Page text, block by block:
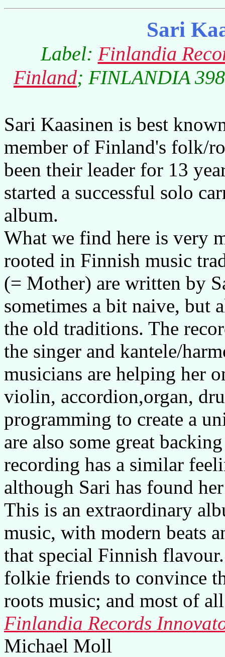
Sari
Label: Finlandia
Finland; FINLANDIA
Sari Kaasinen is best
member of Finland's folk/
been their leader for 13
started a successful solo
album.
What we find here is very
rooted in Finnish music
(= Mother) are written by
sometimes a bit naive, but
the old traditions. The
the singer and kantele/
musicians are helping her
violin, accordion,organ,
programming to create a
are also some great
recording has a similar
although Sari has found
This is an extraordinary
music, with modern beats
that special Finnish
folkie friends to convince
roots music; and most of
Finlandia Records
Michael Moll